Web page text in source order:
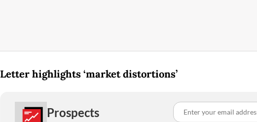
Letter highlights ‘market distortions’
Prospects